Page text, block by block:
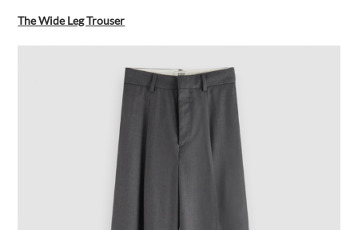
The Wide Leg Trouser